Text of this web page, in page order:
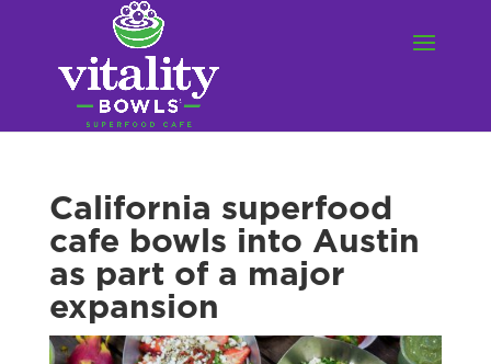
California superfood
cafe bowls into Austin
as part of a major
expansion